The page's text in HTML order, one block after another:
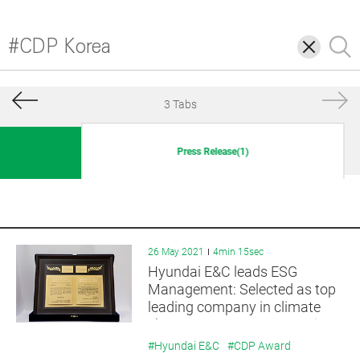
삭
제
검
색
3 Tabs
Press Release(1)
26 May 2021 4min 15sec
Hyundai E&C leads ESG
Management: Selected as top
leading company in climate
change response strategy in
2020
#Hyundai E&C
#CDP Award